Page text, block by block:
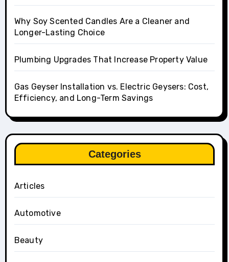
Why Soy Scented Candles Are a Cleaner and
Longer-Lasting Choice
Plumbing Upgrades That Increase Property Value
Gas Geyser Installation vs. Electric Geysers: Cost,
Efficiency, and Long-Term Savings
Categories
Articles
Automotive
Beauty